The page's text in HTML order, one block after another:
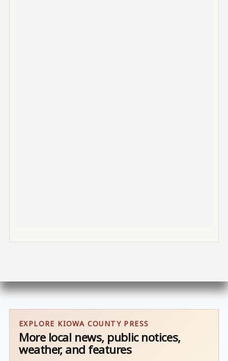
EXPLORE KIOWA COUNTY PRESS
More local news, public notices,
weather, and features